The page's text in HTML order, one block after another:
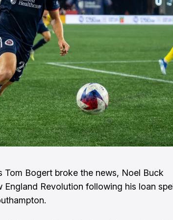
Tom Bogert broke the news, Noel Buck
Revolution following his loan